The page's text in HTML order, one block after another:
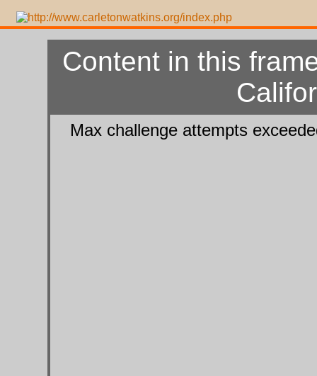
Content in this